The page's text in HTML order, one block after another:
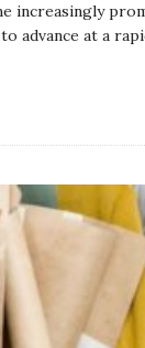
increasingly
advance at a